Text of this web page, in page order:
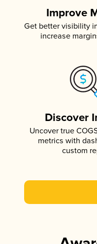
Improve
Get better visibility
increase
Discover
Uncover true
metrics with
custom